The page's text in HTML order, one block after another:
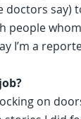
doctors say)
people
I’m a
on